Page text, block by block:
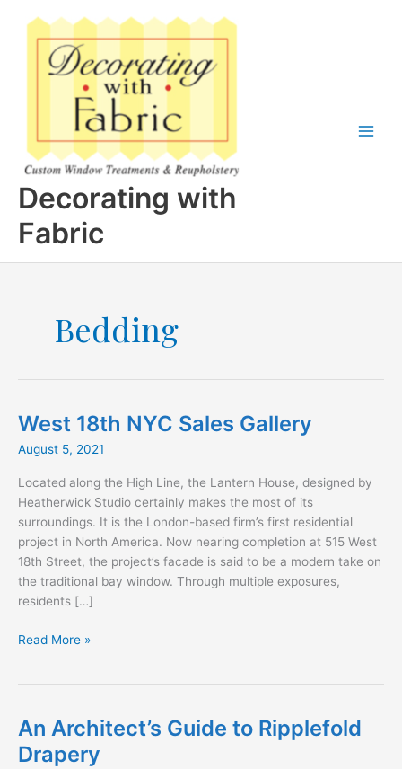
Decorating with
Fabric
Bedding
West 18th NYC Sales Gallery
August 5, 2021
Located along the High Line, the Lantern House, designed by
Heatherwick Studio certainly makes the most of its
surroundings. It is the London-based firm’s first residential
project in North America. Now nearing completion at 515 West
18th Street, the project’s facade is said to be a modern take on
the traditional bay window. Through multiple exposures,
residents […]
West
Gallery
Read More »
An Architect’s Guide to Ripplefold
Drapery